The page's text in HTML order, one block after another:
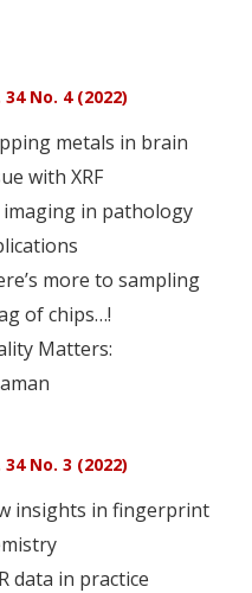
34 No. 4 (2022)
metals in brain
with XRF
imaging in pathology
more to sampling
of chips…!
Matters:
34 No. 3 (2022)
insights in fingerprint
data in practice